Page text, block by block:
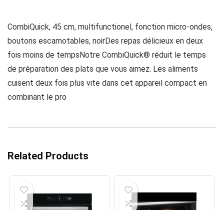
CombiQuick, 45 cm, multifunctionel, fonction micro-ondes,
boutons escamotables, noirDes repas délicieux en deux
fois moins de tempsNotre CombiQuick® réduit le temps
de préparation des plats que vous aimez. Les aliments
cuisent deux fois plus vite dans cet appareil compact en
combinant le pro
Related Products